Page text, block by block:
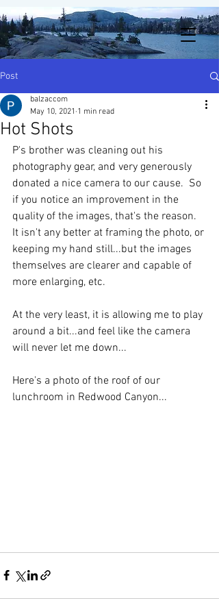
Post
Hot Shots
balzaccom
May 10, 2021 1 min read
P's brother was cleaning out his
photography gear, and very generously
donated a nice camera to our cause.  So
if you notice an improvement in the
quality of the images, that's the reason.
It isn't any better at framing the photo, or
keeping my hand still...but the images
themselves are clearer and capable of
more enlarging, etc.
At the very least, it is allowing me to play
around a bit...and feel like the camera
will never let me down...
Here's a photo of the roof of our
lunchroom in Redwood Canyon...